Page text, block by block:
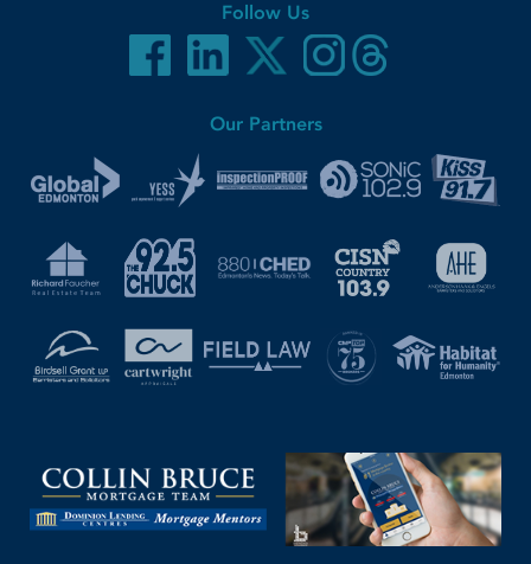
Follow Us
Our Partners